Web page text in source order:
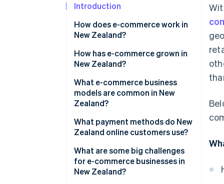
Introduction
How does e-commerce work in
New Zealand?
How has e-commerce grown in
New Zealand?
What e-commerce business
models are common in New
Zealand?
What payment methods do New
Zealand online customers use?
What are some big challenges
for e-commerce businesses in
New Zealand?